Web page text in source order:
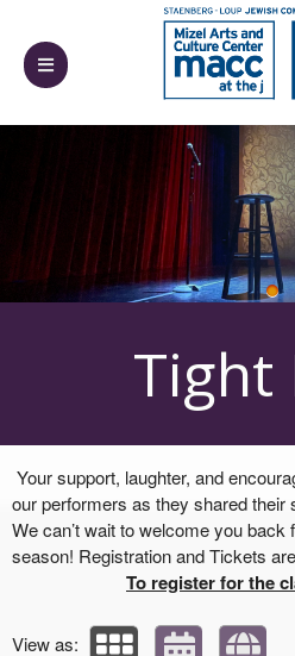
Tight
Your support, laughter, and
our performers as they shared their
We can’t wait to welcome you
season! Registration and Tickets
To register for the
View as: